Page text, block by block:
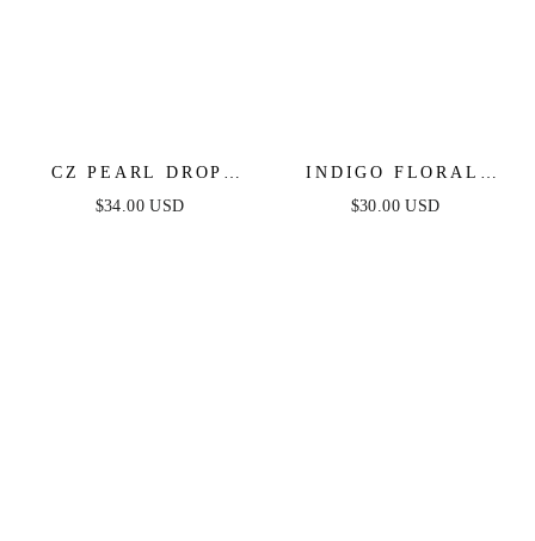
CZ PEARL DROP
EARRINGS
$34.00 USD
INDIGO FLORAL
DROP EARRINGS
$30.00 USD